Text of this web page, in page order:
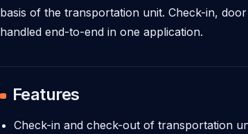
basis of the transportation unit. Check-in,
handled end-to-end in one application.
Features
Check-in and check-out of transportation